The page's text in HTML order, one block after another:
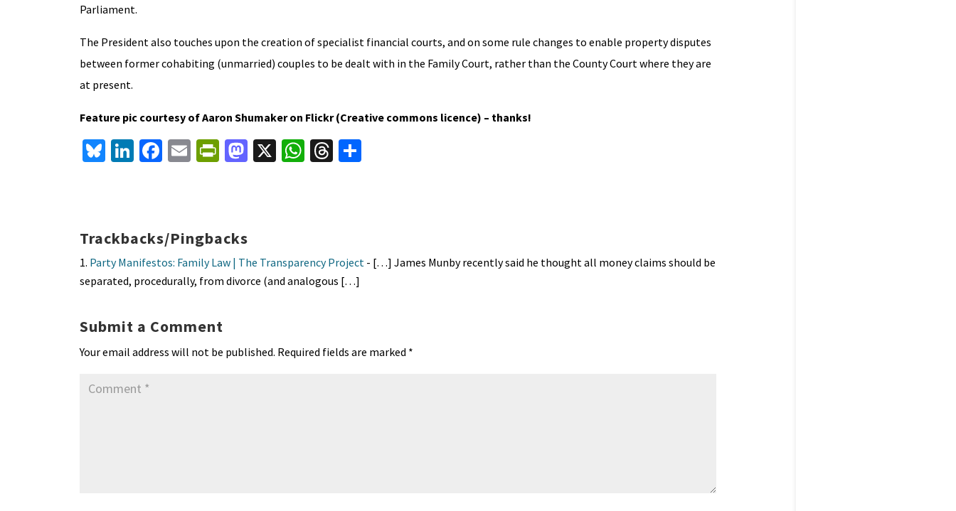
Parliament.
The President also touches upon the creation of specialist financial courts, and on some rule changes to enable property disputes
between former cohabiting (unmarried) couples to be dealt with in the Family Court, rather than the County Court where they are
at present.
Feature pic courtesy of Aaron Shumaker on Flickr (Creative commons licence) – thanks!
Bl Li
n
Fa
o
k
E Pr
e
n
dl
M
o
n
X W
p
T S
Trackbacks/Pingbacks
Party Manifestos: Family Law | The Transparency Project- […] James Munby recently said he thought all money claims should be
separated, procedurally, from divorce (and analogous […]
Submit a Comment
Your email address will not be published. Required fields are marked *